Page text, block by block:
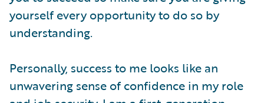
yourself every opportunity to do so by
understanding.
Personally, success to me looks like an
unwavering sense of confidence in my role